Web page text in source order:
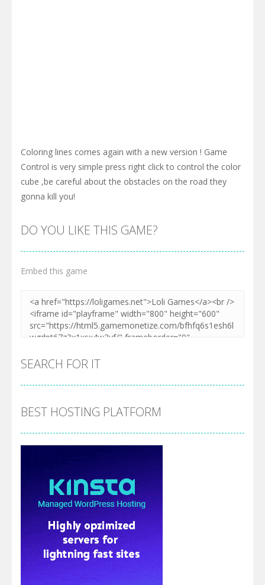
Coloring lines comes again with a new version ! Game
Control is very simple press right click to control the color
cube ,be careful about the obstacles on the road they
gonna kill you!
DO YOU LIKE THIS GAME?
Embed this game
SEARCH FOR IT
BEST HOSTING PLATFORM